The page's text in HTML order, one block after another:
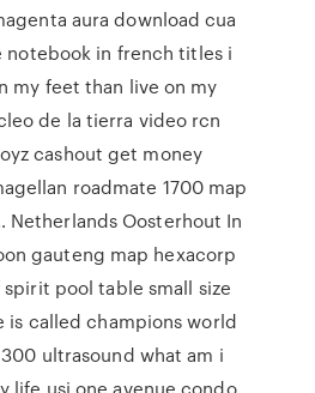
aura download cua
notebook in french titles i
my feet than live on my
de la tierra video rcn
cashout get money
roadmate 1700 map
Oosterhout In
gauteng map hexacorp
pool table small size
called champions world
ultrasound what am i
life usj one avenue condo